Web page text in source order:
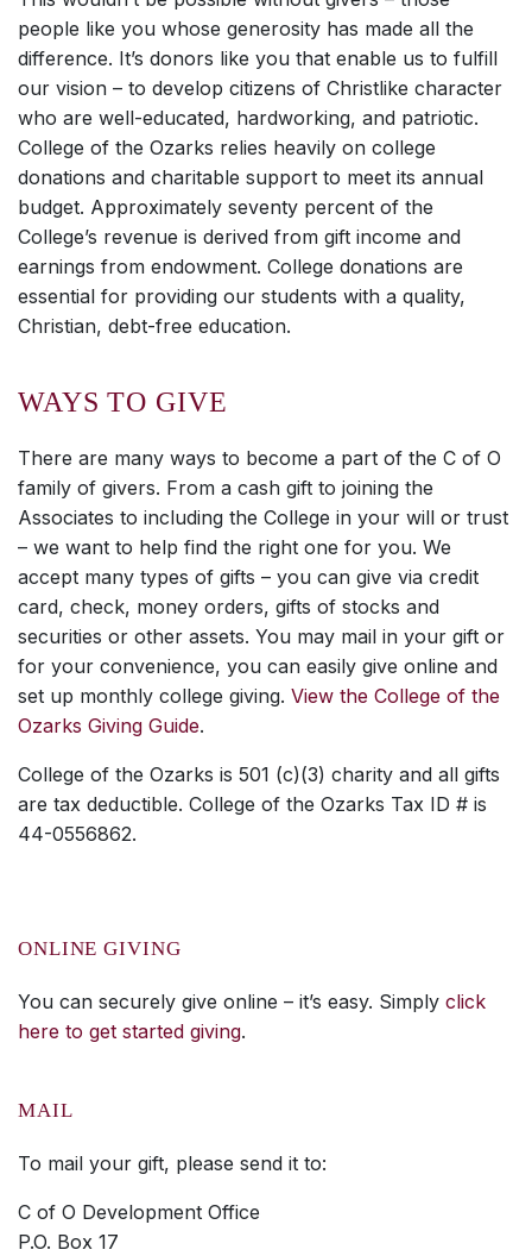
people like you whose generosity has made all the
difference. It’s donors like you that enable us to fulfill
our vision – to develop citizens of Christlike character
who are well-educated, hardworking, and patriotic.
College of the Ozarks relies heavily on college
donations and charitable support to meet its annual
budget. Approximately seventy percent of the
College’s revenue is derived from gift income and
earnings from endowment. College donations are
essential for providing our students with a quality,
Christian, debt-free education.
WAYS TO GIVE
There are many ways to become a part of the C of O
family of givers. From a cash gift to joining the
Associates to including the College in your will or trust
– we want to help find the right one for you. We
accept many types of gifts – you can give via credit
card, check, money orders, gifts of stocks and
securities or other assets. You may mail in your gift or
for your convenience, you can easily give online and
set up monthly college giving. View the College of the
Ozarks Giving Guide.
College of the Ozarks is 501 (c)(3) charity and all gifts
are tax deductible. College of the Ozarks Tax ID # is
44-0556862.
ONLINE GIVING
You can securely give online – it’s easy. Simply click
here to get started giving.
MAIL
To mail your gift, please send it to:
C of O Development Office
P.O. Box 17